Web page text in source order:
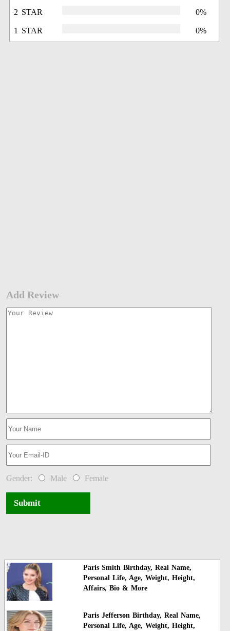
2 STAR 0%
1 STAR 0%
Add Review
Gender: Male Female
Submit
Paris Smith Birthday, Real Name,
Personal Life, Age, Weight, Height,
Affairs, Bio & More
Paris Jefferson Birthday, Real Name,
Personal Life, Age, Weight, Height,